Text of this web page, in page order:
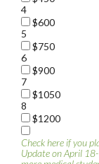
4
$600
5
$750
6
$900
7
$1050
8
$1200
Check here if you
Update on April